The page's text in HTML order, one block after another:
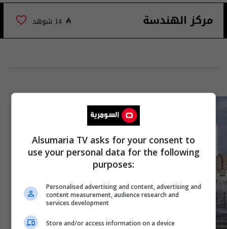
مركز الهندسة 14 شوهد
Alsumaria TV asks for your consent to
use your personal data for the following
purposes:
Personalised advertising and content, advertising and
content measurement, audience research and
services development
Store and/or access information on a device